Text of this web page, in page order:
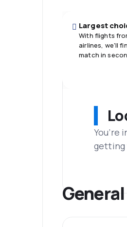
Largest
With flights
airlines, we'll
match in
You’re
getting